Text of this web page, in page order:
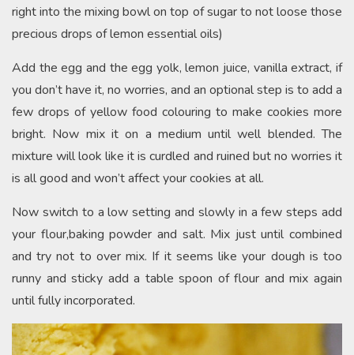
right into the mixing bowl on top of sugar to not loose those
precious drops of lemon essential oils)
Add the egg and the egg yolk, lemon juice, vanilla extract, if
you don’t have it, no worries, and an optional step is to add a
few drops of yellow food colouring to make cookies more
bright. Now mix it on a medium until well blended. The
mixture will look like it is curdled and ruined but no worries it
is all good and won’t affect your cookies at all.
Now switch to a low setting and slowly in a few steps add
your flour,baking powder and salt. Mix just until combined
and try not to over mix. If it seems like your dough is too
runny and sticky add a table spoon of flour and mix again
until fully incorporated.